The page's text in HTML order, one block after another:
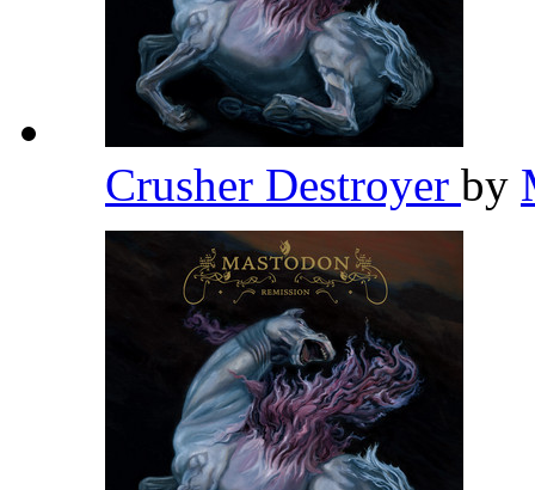
Crusher Destroyer by